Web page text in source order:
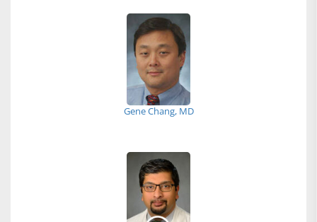
Gene Chang, MD